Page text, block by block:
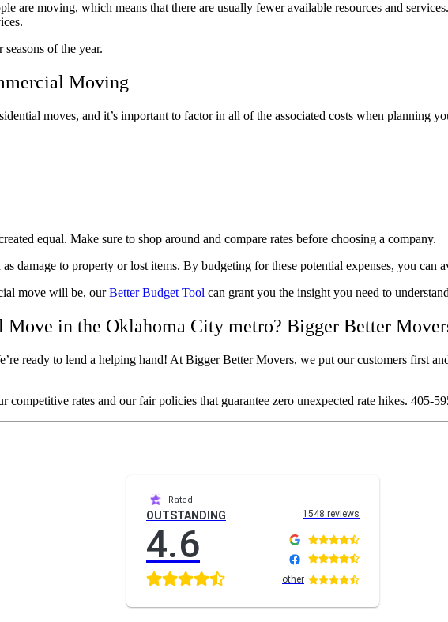
are moving, which means that there are usually fewer available resources and
of the year.
Moving
moves, and it’s important to factor in all of the associated costs when planning
equal. Make sure to shop around and compare rates before choosing a company.
damage to property or lost items. By budgeting for these potential expenses, you can
move will be, ourBetter Budget Tool can grant you the insight you need to
Move in the Oklahoma City metro? Bigger Better
ready to lend a helping hand! At Bigger Better Movers, we put our customers first
competitive rates and our fair policies that guarantee zero unexpected rate hikes. 405-
Rated
OUTSTANDING
4.6
1548 reviews
other